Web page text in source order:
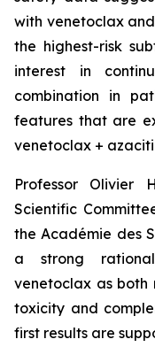
with venetoclax
the highest-risk
interest in
combination in
features that are
venetoclax +
Professor Olivier
Scientific
the Académie des
a strong
venetoclax as both
toxicity and
first results are